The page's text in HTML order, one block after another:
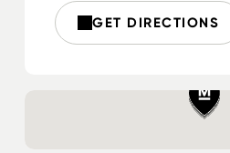
GET DIRECTIONS